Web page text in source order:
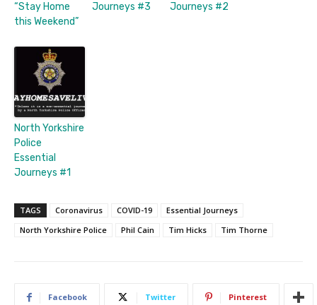
“Stay Home
this Weekend”
Journeys #3
Journeys #2
North Yorkshire
Police
Essential
Journeys #1
TAGS Coronavirus COVID-19
Essential Journeys
North Yorkshire Police
Phil Cain Tim Hicks Tim Thorne
Facebook Twitter Pinterest